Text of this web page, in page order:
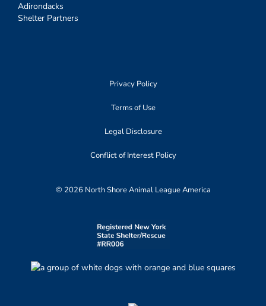
Adirondacks
Shelter Partners
Privacy Policy
Terms of Use
Legal Disclosure
Conflict of Interest Policy
© 2026 North Shore Animal League America